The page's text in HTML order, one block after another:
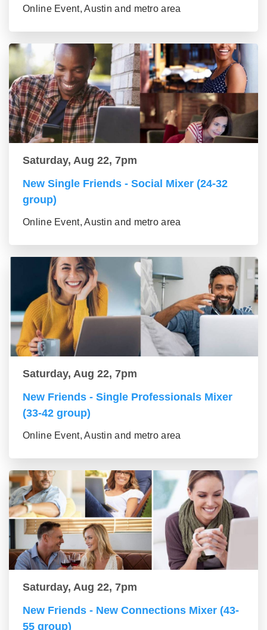
Online Event, Austin and metro area
Saturday, Aug 22, 7pm
New Single Friends - Social Mixer (24-32
group)
Online Event, Austin and metro area
Saturday, Aug 22, 7pm
New Friends - Single Professionals Mixer
(33-42 group)
Online Event, Austin and metro area
Saturday, Aug 22, 7pm
New Friends - New Connections Mixer (43-
55 group)